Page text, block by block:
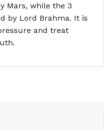
Mars, while the 3
by Lord Brahma. It is
and treat